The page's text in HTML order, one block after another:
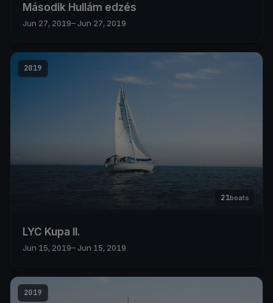
Második Hullám edzés
Jun 27, 2019– Jun 27, 2019
2019
21boats
LYC Kupa II.
Jun 15, 2019– Jun 15, 2019
2019